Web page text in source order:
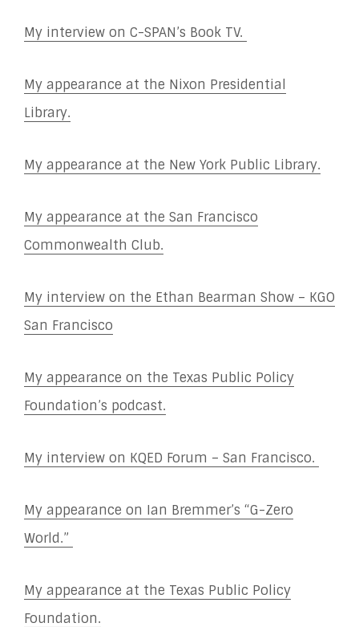
My interview on C-SPAN’s Book TV.
My appearance at the Nixon Presidential
Library.
My appearance at the New York Public Library.
My appearance at the San Francisco
Commonwealth Club.
My interview on the Ethan Bearman Show – KGO
San Francisco
My appearance on the Texas Public Policy
Foundation’s podcast.
My interview on KQED Forum – San Francisco.
My appearance on Ian Bremmer’s “G-Zero
World.”
My appearance at the Texas Public Policy
Foundation.